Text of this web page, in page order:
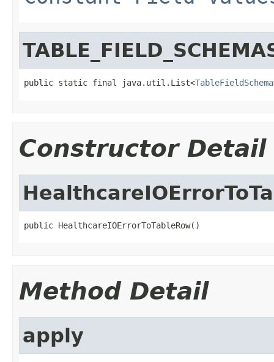
public static final java.util.List<TableFieldSchema
Constructor Detail
public HealthcareIOErrorToTableRow()
Method Detail
apply